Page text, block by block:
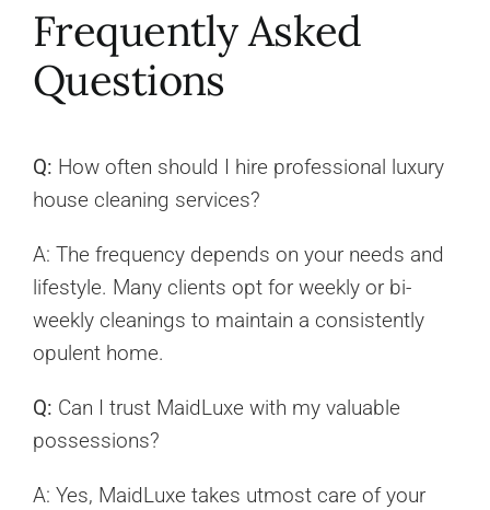
Frequently Asked
Questions
Q: How often should I hire professional luxury
house cleaning services?
A: The frequency depends on your needs and
lifestyle. Many clients opt for weekly or bi-
weekly cleanings to maintain a consistently
opulent home.
Q: Can I trust MaidLuxe with my valuable
possessions?
A: Yes, MaidLuxe takes utmost care of your